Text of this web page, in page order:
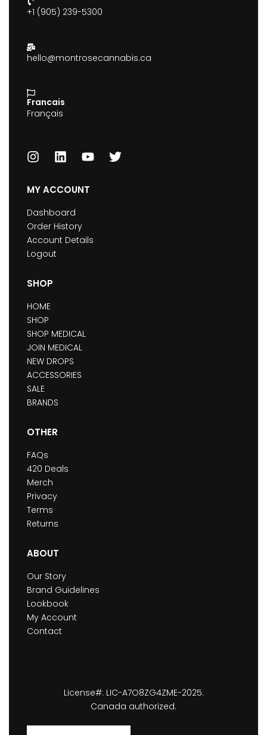
+1 (905) 239-5300
hello@montrosecannabis.ca
Francais
Français
MY ACCOUNT
Dashboard
Order History
Account Details
Logout
SHOP
HOME
SHOP
SHOP MEDICAL
JOIN MEDICAL
NEW DROPS
ACCESSORIES
SALE
BRANDS
OTHER
FAQs
420 Deals
Merch
Privacy
Terms
Returns
ABOUT
Our Story
Brand Guidelines
Lookbook
My Account
Contact
License#: LIC-A7O8ZG4ZME-2025.
Canada authorized.